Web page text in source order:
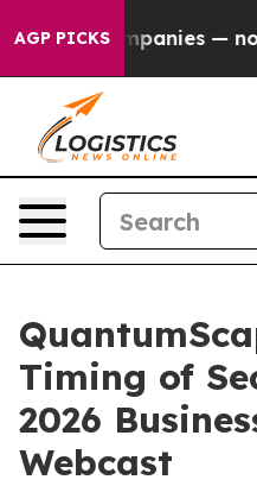
AGP PICKS
oil Companies — not
Timing of
2026
Webcast